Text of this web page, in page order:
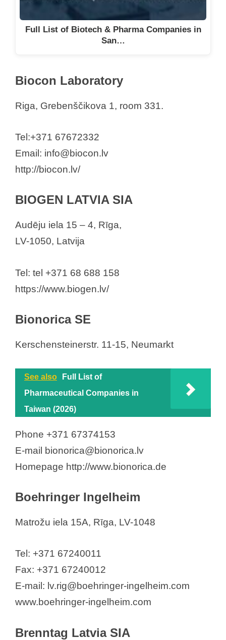
Full List of Biotech & Pharma Companies in
San…
Biocon Laboratory
Riga, Grebenščikova 1, room 331.
Tel:+371 67672332
Email: info@biocon.lv
http://biocon.lv/
BIOGEN LATVIA SIA
Audēju iela 15 – 4, Rīga,
LV-1050, Latvija
Tel: tel +371 68 688 158
https://www.biogen.lv/
Bionorica SE
Kerschensteinerstr. 11-15, Neumarkt
See also
Full List of
Pharmaceutical Companies in
Taiwan (2026)
Phone +371 67374153
E-mail bionorica@bionorica.lv
Homepage http://www.bionorica.de
Boehringer Ingelheim
Matrožu iela 15A, Rīga, LV-1048
Tel: +371 67240011
Fax: +371 67240012
E-mail: lv.rig@boehringer-ingelheim.com
www.boehringer-ingelheim.com
Brenntag Latvia SIA